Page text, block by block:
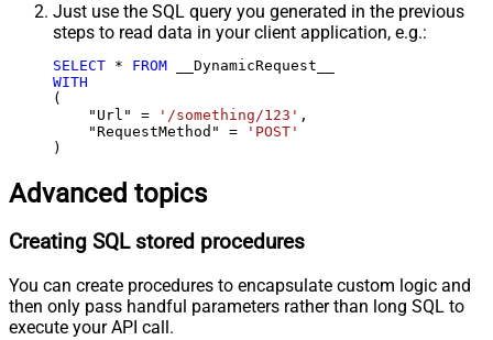
Just use the SQL query you generated in the previous
steps to read data in your client application, e.g.:
SELECT * FROM
WITH
(
    "Url"
= '/something/123' ,
    "RequestMethod"
=
'POST'
)
Advanced topics
Creating SQL stored procedures
You can create procedures to encapsulate custom logic and
then only pass handful parameters rather than long SQL to
execute your API call.